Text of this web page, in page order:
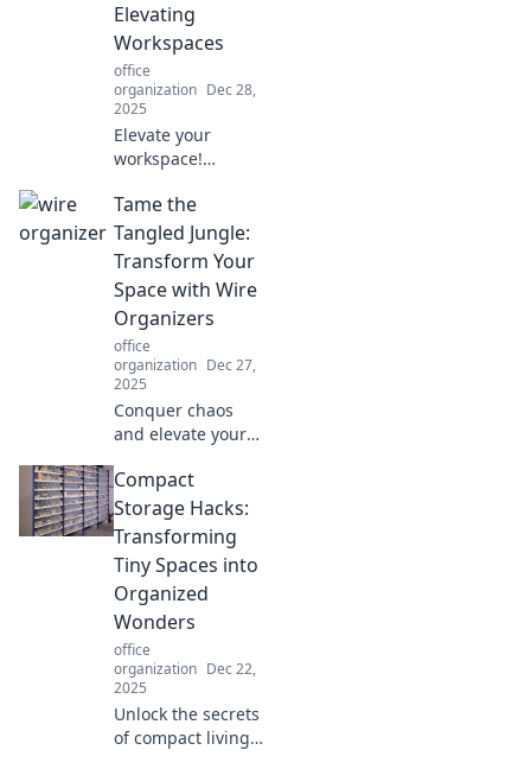
Elevating
Workspaces
office
organization Dec 28,
2025
Elevate your
workspace!
height adjustable
solutions boost
comfort,
productivity, and
well-being in your
work environment.
Tame the
Tangled Jungle:
Transform Your
Space with Wire
Organizers
office
organization Dec 27,
2025
Conquer chaos
and elevate your
how wire
organizers can
transform your
tangled jungle
into a tidy
paradise.
Compact
Storage Hacks:
Transforming
Tiny Spaces into
Organized
Wonders
office
organization Dec 22,
2025
Unlock the secrets
of compact living